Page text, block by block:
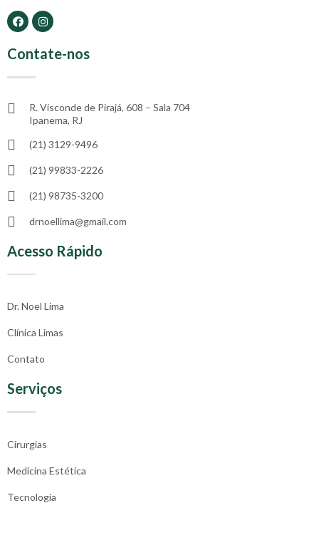
Contate-nos
R. Visconde de Pirajá, 608 – Sala 704
Ipanema, RJ
(21) 3129-9496
(21) 99833-2226
(21) 98735-3200
drnoellima@gmail.com
Acesso Rápido
Dr. Noel Lima
Clínica Limas
Contato
Serviços
Cirurgias
Medicina Estética
Tecnologia